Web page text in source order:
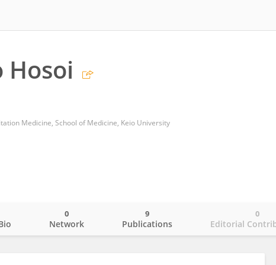
Hosoi
Medicine, School of Medicine, Keio University
Network
0
Publications
9
Editorial
0